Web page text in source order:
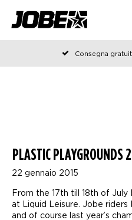
Consegna
Ordinato prima delle 12:00
PLASTIC PLAYGROUNDS
22 gennaio 2015
From the 17th till 18th of July
at Liquid Leisure. Jobe riders
and of course last year’s